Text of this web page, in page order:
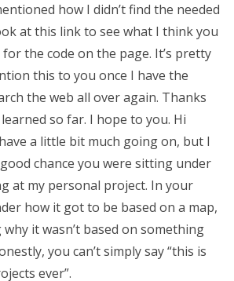
how I didn’t find the needed
at this link to see what I think you
the code on the page. It’s pretty
this to you once I have the
the web all over again. Thanks
so far. I hope to you. Hi
a little bit much going on, but I
chance you were sitting under
at my personal project. In your
how it got to be based on a map,
it wasn’t based on something
you can’t simply say “this is
ever”.